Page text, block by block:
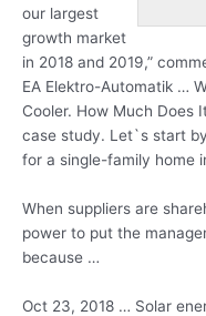
our largest
growth market
in 2018 and 2019,”
EA Elektro-Automatik …
Cooler. How Much Does
case study. Let`s start
for a single-family home
When suppliers are
power to put the
because …
Oct 23, 2018 … Solar